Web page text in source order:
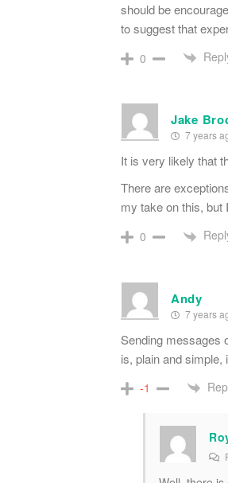
should be
to suggest that
0
Jake
7 years
It is very likely that
There are
my take on this, but
0
Andy
7 years
Sending messages
is, plain and simple,
-1